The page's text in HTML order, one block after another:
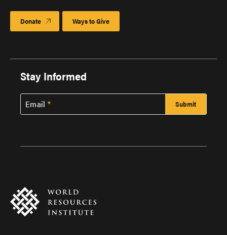
Donate Ways to Give
Stay Informed
Email